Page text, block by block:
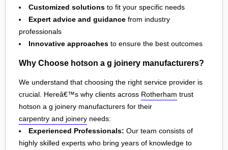
Customized solutions to fit your specific needs
Expert advice and guidance from industry
professionals
Innovative approaches to ensure the best outcomes
Why Choose hotson a g joinery manufacturers?
We understand that choosing the right service provider is
crucial. Hereâ€™s why clients across Rotherham trust
hotson a g joinery manufacturers for their
carpentry and joinery needs:
Experienced Professionals: Our team consists of
highly skilled experts who bring years of knowledge to